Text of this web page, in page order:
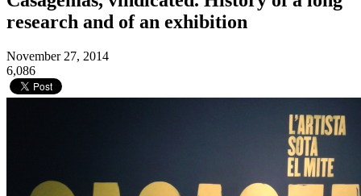
research and of an exhibition
November 27, 2014
6,086